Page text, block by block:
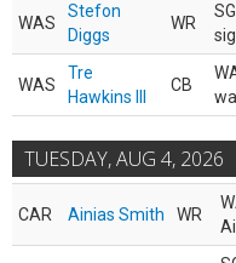
WAS
Stefon
Diggs
WR
WAS
Tre
Hawkins III
CB
TUESDAY, AUG 4, 2026
CAR Ainias Smith WR